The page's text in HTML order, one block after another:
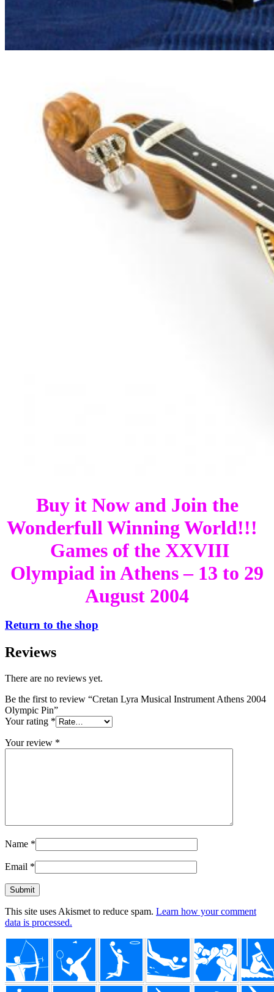
Buy it Now and Join the
Wonderfull Winning World!!!
Games of the XXVIII
Olympiad in Athens – 13 to 29
August 2004
Return to the shop
Reviews
There are no reviews yet.
Be the first to review “Cretan Lyra Musical Instrument Athens 2004
Olympic Pin”
Your rating *
Your review *
Name *
Email *
This site uses Akismet to reduce spam. Learn how your comment
data is processed.
Footer